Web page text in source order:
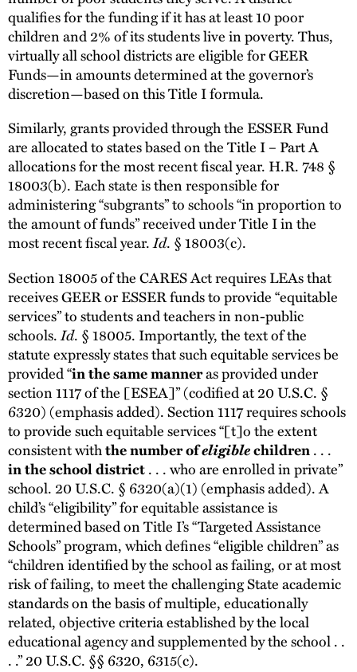
qualifies for the funding if it has at least 10 poor
children and 2% of its students live in poverty. Thus,
virtually all school districts are eligible for GEER
Funds—in amounts determined at the governor’s
discretion—based on this Title I formula.
Similarly, grants provided through the ESSER Fund
are allocated to states based on the Title I – Part A
allocations for the most recent fiscal year. H.R. 748 §
18003(b). Each state is then responsible for
administering “subgrants” to schools “in proportion to
the amount of funds” received under Title I in the
most recent fiscal year.Id. § 18003(c).
Section 18005 of the CARES Act requires LEAs that
receives GEER or ESSER funds to provide “equitable
services” to students and teachers in non-public
schools.Id. § 18005. Importantly, the text of the
statute expressly states that such equitable services be
provided “in the same manneras provided under
section 1117 of the [ESEA]” (codified at 20 U.S.C. §
6320) (emphasis added). Section 1117 requires schools
to provide such equitable services “[t]o the extent
consistent withthe number ofeligiblechildren. . .
in the school district. . . who are enrolled in private”
school. 20 U.S.C. § 6320(a)(1) (emphasis added). A
child’s “eligibility” for equitable assistance is
determined based on Title I’s “Targeted Assistance
Schools” program, which defines “eligible children” as
“children identified by the school as failing, or at most
risk of failing, to meet the challenging State academic
standards on the basis of multiple, educationally
related, objective criteria established by the local
educational agency and supplemented by the school . .
. .” 20 U.S.C. §§ 6320, 6315(c).